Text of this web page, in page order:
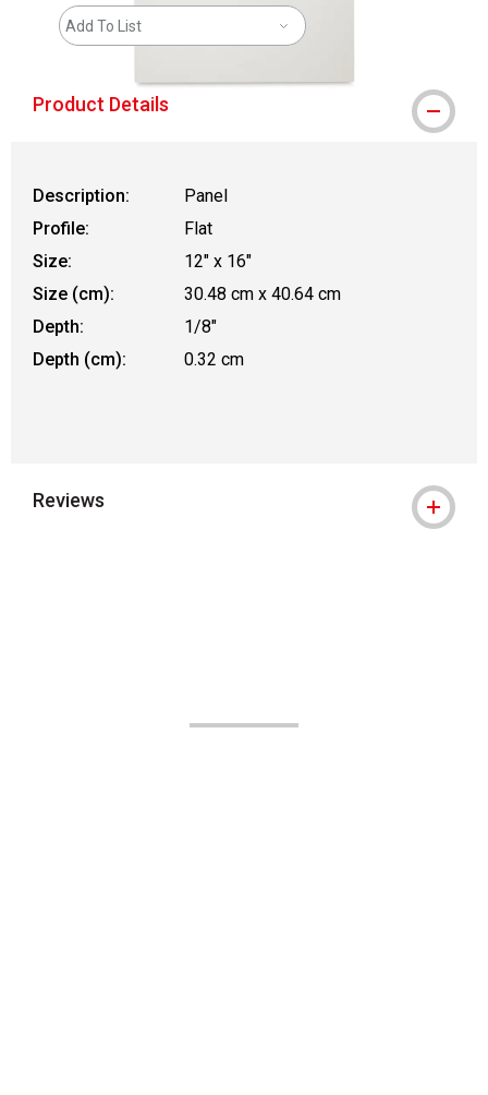
Add To List
Product Details
Description:
Panel
Profile:
Flat
Size:
12" x 16"
Size (cm):
30.48 cm x 40.64 cm
Depth:
1/8"
Depth (cm):
0.32 cm
Reviews